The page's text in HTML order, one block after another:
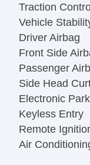
Traction
Vehicle
Driver Airbag
Front Side
Passenger
Side Head
Electronic
Keyless Entry
Remote
Air